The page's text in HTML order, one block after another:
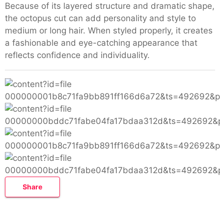
Because of its layered structure and dramatic shape,
the octopus cut can add personality and style to
medium or long hair. When styled properly, it creates
a fashionable and eye-catching appearance that
reflects confidence and individuality.
Share